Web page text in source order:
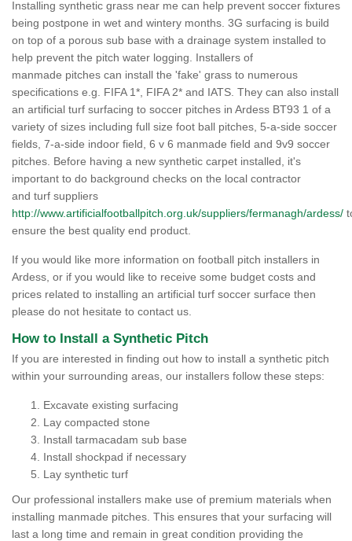
Installing synthetic grass near me can help prevent soccer fixtures
being postpone in wet and wintery months. 3G surfacing is build
on top of a porous sub base with a drainage system installed to
help prevent the pitch water logging. Installers of
manmade pitches can install the 'fake' grass to numerous
specifications e.g. FIFA 1*, FIFA 2* and IATS. They can also install
an artificial turf surfacing to soccer pitches in Ardess BT93 1 of a
variety of sizes including full size foot ball pitches, 5-a-side soccer
fields, 7-a-side indoor field, 6 v 6 manmade field and 9v9 soccer
pitches. Before having a new synthetic carpet installed, it's
important to do background checks on the local contractor
and turf suppliers
http://www.artificialfootballpitch.org.uk/suppliers/fermanagh/ardess/
ensure the best quality end product.
If you would like more information on football pitch installers in
Ardess, or if you would like to receive some budget costs and
prices related to installing an artificial turf soccer surface then
please do not hesitate to contact us.
How to Install a Synthetic Pitch
If you are interested in finding out how to install a synthetic pitch
within your surrounding areas, our installers follow these steps:
Excavate existing surfacing
Lay compacted stone
Install tarmacadam sub base
Install shockpad if necessary
Lay synthetic turf
Our professional installers make use of premium materials when
installing manmade pitches. This ensures that your surfacing will
last a long time and remain in great condition providing the